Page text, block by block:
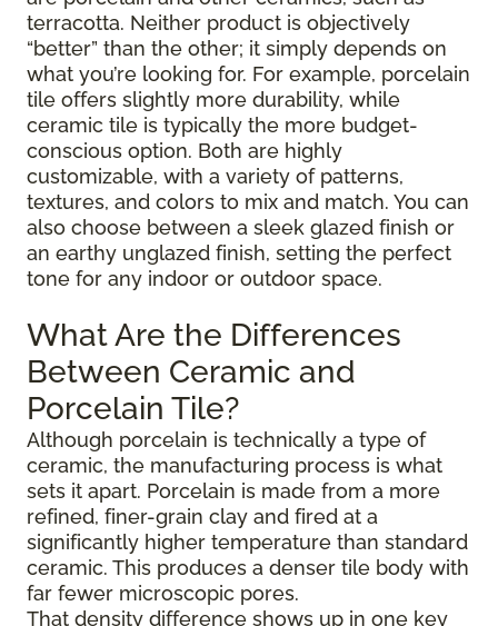
terracotta. Neither product is objectively
“better” than the other; it simply depends on
what you’re looking for. For example, porcelain
tile offers slightly more durability, while
ceramic tile is typically the more budget-
conscious option. Both are highly
customizable, with a variety of patterns,
textures, and colors to mix and match. You can
also choose between a sleek glazed finish or
an earthy unglazed finish, setting the perfect
tone for any indoor or outdoor space.
What Are the Differences
Between Ceramic and
Porcelain Tile?
Although porcelain is technically a type of
ceramic, the manufacturing process is what
sets it apart. Porcelain is made from a more
refined, finer-grain clay and fired at a
significantly higher temperature than standard
ceramic. This produces a denser tile body with
far fewer microscopic pores.
That density difference shows up in one key